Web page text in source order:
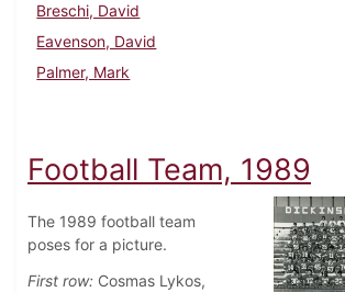
Breschi, David
Eavenson, David
Palmer, Mark
Football Team, 1989
The 1989 football team
poses for a picture.
First row: Cosmas Lykos,